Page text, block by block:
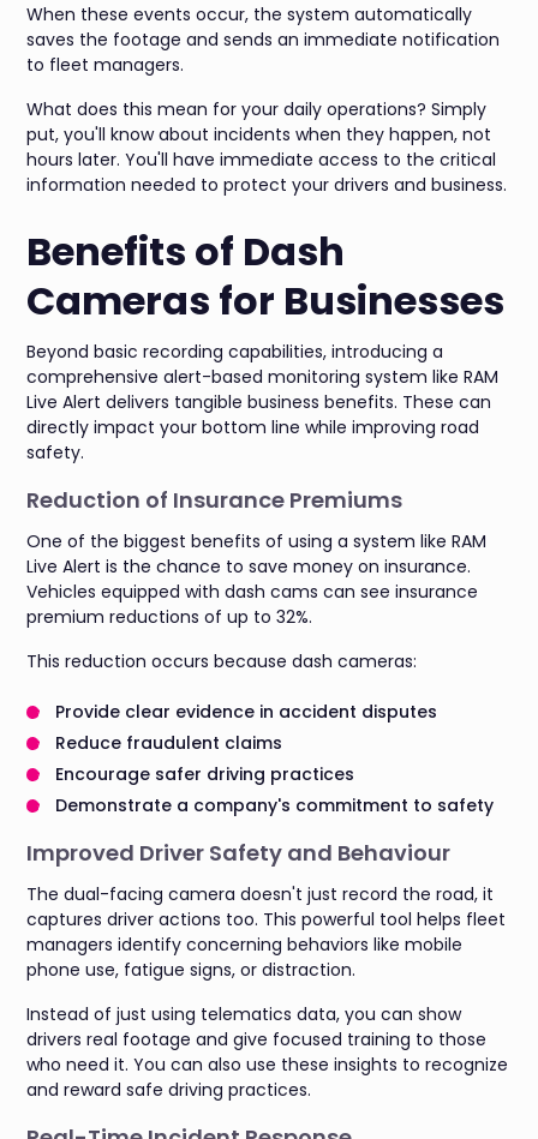
When these events occur, the system automatically
saves the footage and sends an immediate notification
to fleet managers.
What does this mean for your daily operations? Simply
put, you'll know about incidents when they happen, not
hours later. You'll have immediate access to the critical
information needed to protect your drivers and business.
Benefits of Dash
Cameras for Businesses
Beyond basic recording capabilities, introducing a
comprehensive alert-based monitoring system like RAM
Live Alert delivers tangible business benefits. These can
directly impact your bottom line while improving road
safety.
Reduction of Insurance Premiums
One of the biggest benefits of using a system like RAM
Live Alert is the chance to save money on insurance.
Vehicles equipped with dash cams can see insurance
premium reductions of up to 32%.
This reduction occurs because dash cameras:
Provide clear evidence in accident disputes
Reduce fraudulent claims
Encourage safer driving practices
Demonstrate a company's commitment to safety
Improved Driver Safety and Behaviour
The dual-facing camera doesn't just record the road, it
captures driver actions too. This powerful tool helps fleet
managers identify concerning behaviors like mobile
phone use, fatigue signs, or distraction.
Instead of just using telematics data, you can show
drivers real footage and give focused training to those
who need it. You can also use these insights to recognize
and reward safe driving practices.